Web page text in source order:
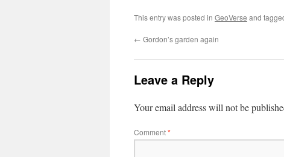
This entry was posted in GeoVerse and
← Gordon’s garden again
Leave a Reply
Your email address will not be
Comment*